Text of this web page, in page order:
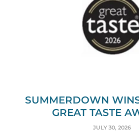
SUMMERDOWN
GREAT TASTE
JULY 30, 2026